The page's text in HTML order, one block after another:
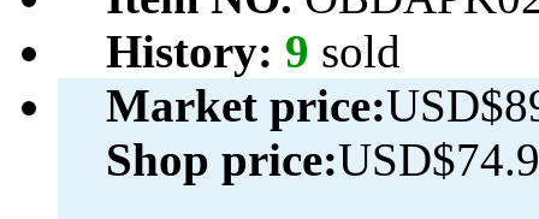
History: 9 sold
Market price:
Shop price: